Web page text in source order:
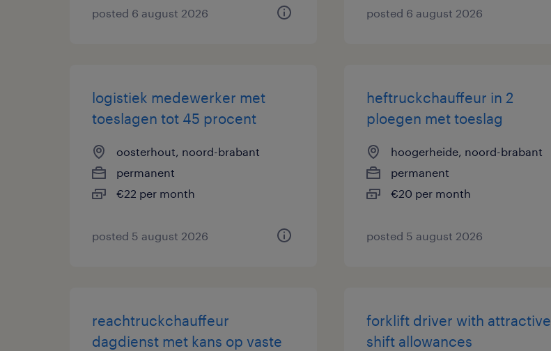
posted 6 august 2026 posted 6 august 2026
logistiek medewerker met
toeslagen tot 45 procent
oosterhout, noord-brabant
permanent
€22 per month
posted 5 august 2026
heftruckchauffeur in 2
ploegen met toeslag
hoogerheide, noord-brabant
permanent
€20 per month
posted 5 august 2026
reachtruckchauffeur
dagdienst met kans op vaste
forklift driver with attractive
shift allowances